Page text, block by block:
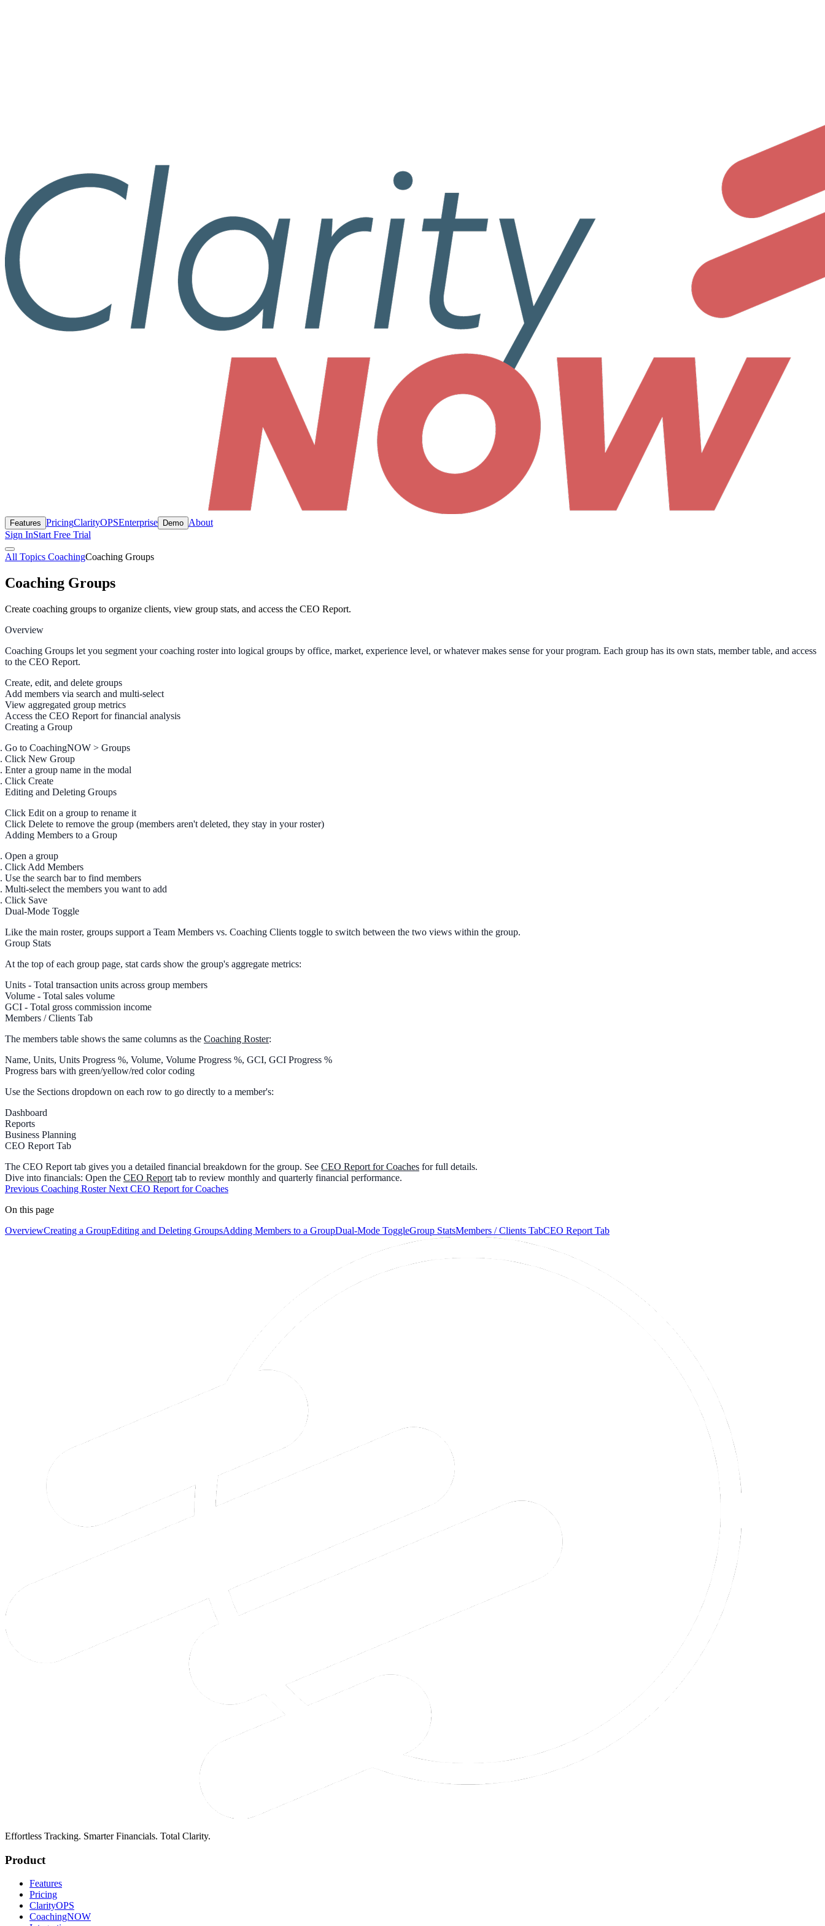
Features PricingClarityOPSEnterprise Demo About
Sign InStart Free Trial
All Topics CoachingCoaching Groups
Coaching Groups
Create coaching groups to organize clients, view group stats, and access the CEO Report.
Overview
Coaching Groups let you segment your coaching roster into logical groups by office, market, experience level, or whatever makes sense for your program. Each group has its own stats, member table, and access
to the CEO Report.
Create, edit, and delete groups
Add members via search and multi-select
View aggregated group metrics
Access the CEO Report for financial analysis
Creating a Group
Go to CoachingNOW > Groups
Click New Group
Enter a group name in the modal
Click Create
Editing and Deleting Groups
Click Edit on a group to rename it
Click Delete to remove the group (members aren't deleted, they stay in your roster)
Adding Members to a Group
Open a group
Click Add Members
Use the search barto find members
Multi-select the members you want to add
Click Save
Dual-Mode Toggle
Like the main roster, groups support a Team Members vs. Coaching Clients toggle to switch between the two views within the group.
Group Stats
At the top of each group page, stat cards show the group's aggregate metrics:
Units - Total transaction units across group members
Volume - Total sales volume
GCI - Total gross commission income
Members / Clients Tab
The members table shows the same columns as the Coaching Roster:
Name, Units, Units Progress %, Volume, Volume Progress %, GCI, GCI Progress %
Progress bars with green/yellow/red color coding
Use the Sections dropdown on each row to go directly to a member's:
Dashboard
Reports
Business Planning
CEO Report Tab
The CEO Report tab gives you a detailed financial breakdown for the group. See CEO Report for Coaches for full details.
Dive into financials: Open the CEO Report tab to review monthly and quarterly financial performance.
Previous Coaching RosterNext CEO Report for Coaches
On this page
OverviewCreating a GroupEditing and Deleting GroupsAdding Members to a GroupDual-Mode ToggleGroup StatsMembers / Clients TabCEO Report Tab
Effortless Tracking. Smarter Financials. Total Clarity.
Product
Features
Pricing
ClarityOPS
CoachingNOW